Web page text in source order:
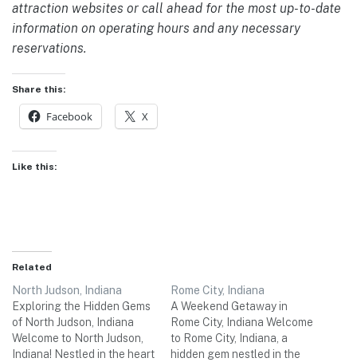
attraction websites or call ahead for the most up-to-date
information on operating hours and any necessary
reservations.
Share this:
Facebook X
Like this:
Related
North Judson, Indiana
Exploring the Hidden Gems
of North Judson, Indiana
Welcome to North Judson,
Indiana! Nestled in the heart
Rome City, Indiana
A Weekend Getaway in
Rome City, Indiana Welcome
to Rome City, Indiana, a
hidden gem nestled in the